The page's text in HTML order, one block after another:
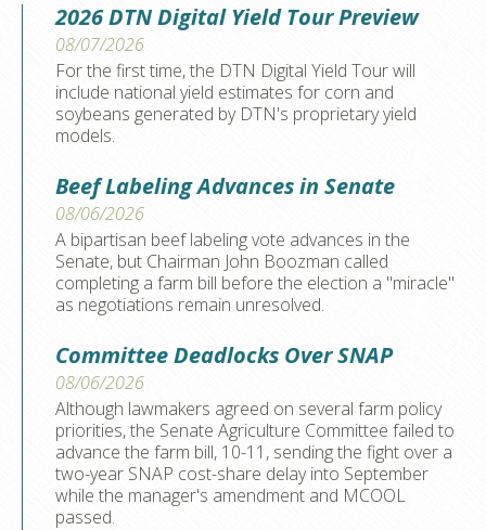
2026 DTN Digital Yield Tour Preview
08/07/2026
For the first time, the DTN Digital Yield Tour will
include national yield estimates for corn and
soybeans generated by DTN's proprietary yield
models.
Beef Labeling Advances in Senate
08/06/2026
A bipartisan beef labeling vote advances in the
Senate, but Chairman John Boozman called
completing a farm bill before the election a "miracle"
as negotiations remain unresolved.
Committee Deadlocks Over SNAP
08/06/2026
Although lawmakers agreed on several farm policy
priorities, the Senate Agriculture Committee failed to
advance the farm bill, 10-11, sending the fight over a
two-year SNAP cost-share delay into September
while the manager's amendment and MCOOL
passed.